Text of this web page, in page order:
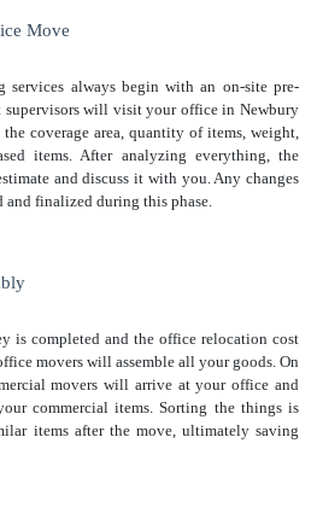
Move
services always begin with an on-site pre-
supervisors will visit your office in Newbury
coverage area, quantity of items, weight,
items. After analyzing everything, the
and discuss it with you. Any changes
and finalized during this phase.
is completed and the office relocation cost
movers will assemble all your goods. On
movers will arrive at your office and
commercial items. Sorting the things is
items after the move, ultimately saving